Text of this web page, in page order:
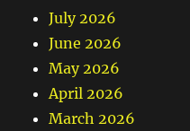
July 2026
June 2026
May 2026
April 2026
March 2026